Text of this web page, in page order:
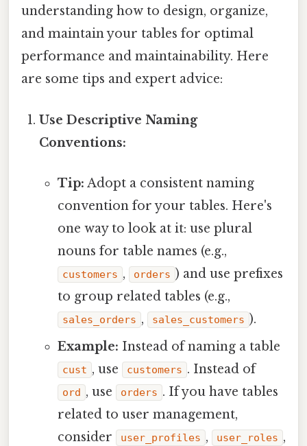
understanding how to design, organize,
and maintain your tables for optimal
performance and maintainability. Here
are some tips and expert advice:
Use Descriptive Naming
Conventions:
Tip: Adopt a consistent naming
convention for your tables. Here's
one way to look at it: use plural
nouns for table names (e.g.,
customers , orders ) and use prefixes
to group related tables (e.g.,
sales_orders , sales_customers ).
Example: Instead of naming a table
cust , use customers . Instead of
ord , use orders . If you have tables
related to user management,
consider
user_profiles , user_roles ,